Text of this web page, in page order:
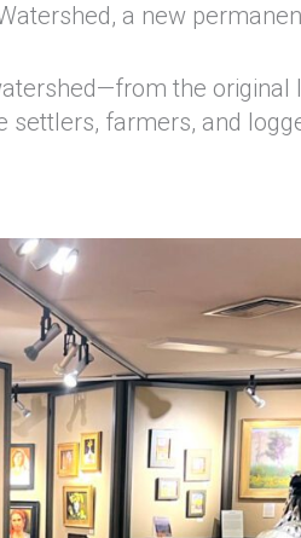
a new
the original
settlers, farmers, and